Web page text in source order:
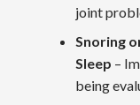
joint
Snoring
Sleep –
being